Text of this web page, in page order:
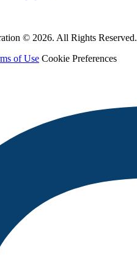
© 2026. All Rights Reserved.
of Use Cookie Preferences